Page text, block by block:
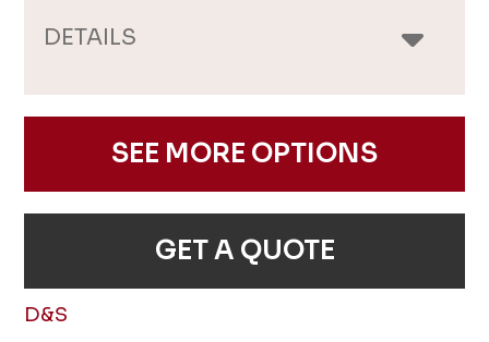
DETAILS
SEE MORE OPTIONS
GET A QUOTE
D&S